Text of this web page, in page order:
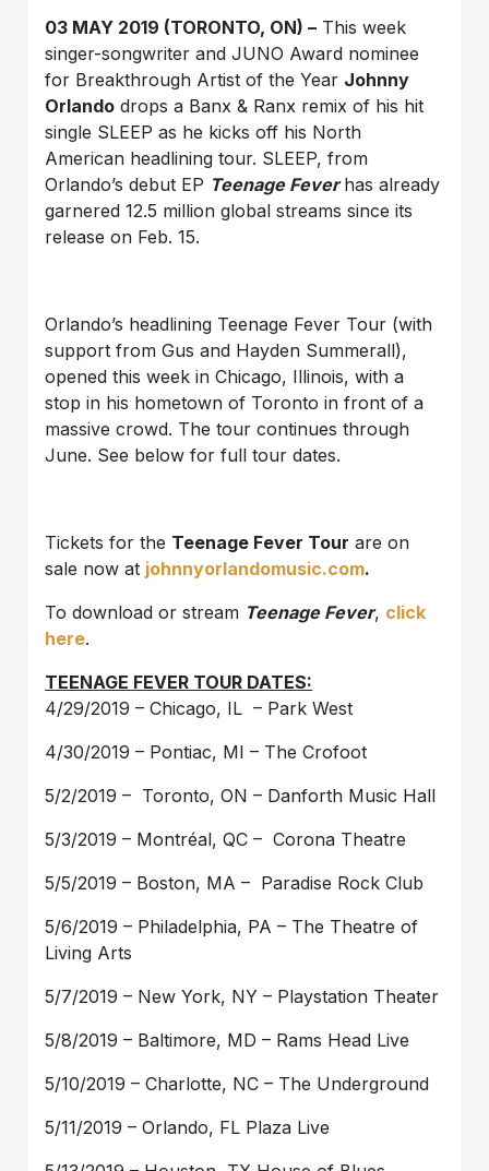
03 MAY 2019 (TORONTO, ON) – This week
singer-songwriter and JUNO Award nominee
for Breakthrough Artist of the Year Johnny
Orlando drops a Banx & Ranx remix of his hit
single SLEEP as he kicks off his North
American headlining tour. SLEEP, from
Orlando’s debut EP Teenage Fever has already
garnered 12.5 million global streams since its
release on Feb. 15.
Orlando’s headlining Teenage Fever Tour (with
support from Gus and Hayden Summerall),
opened this week in Chicago, Illinois, with a
stop in his hometown of Toronto in front of a
massive crowd. The tour continues through
June. See below for full tour dates.
Tickets for the Teenage Fever Tour are on
sale now at johnnyorlandomusic.com.
To download or stream Teenage Fever, click
here.
TEENAGE FEVER TOUR DATES:
4/29/2019 – Chicago, IL – Park West
4/30/2019 – Pontiac, MI – The Crofoot
5/2/2019 – Toronto, ON – Danforth Music Hall
5/3/2019 – Montréal, QC – Corona Theatre
5/5/2019 – Boston, MA – Paradise Rock Club
5/6/2019 – Philadelphia, PA – The Theatre of
Living Arts
5/7/2019 – New York, NY – Playstation Theater
5/8/2019 – Baltimore, MD – Rams Head Live
5/10/2019 – Charlotte, NC – The Underground
5/11/2019 – Orlando, FL Plaza Live